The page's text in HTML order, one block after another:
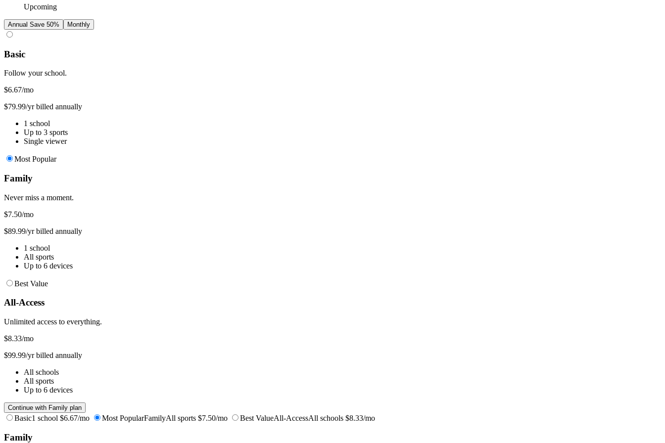
Upcoming
Annual Save 50% Monthly
Basic
Follow your school.
$6.67/mo
$79.99/yr billed annually
1 school
Up to 3 sports
Single viewer
Most Popular
Family
Never miss a moment.
$7.50/mo
$89.99/yr billed annually
1 school
All sports
Up to 6 devices
Best Value
All-Access
Unlimited access to everything.
$8.33/mo
$99.99/yr billed annually
All schools
All sports
Up to 6 devices
Continue with Family plan
Basic1 school $6.67/mo Most PopularFamilyAll sports $7.50/mo Best ValueAll-AccessAll schools $8.33/mo
Family